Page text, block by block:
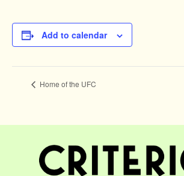
Add to calendar
Home of the UFC